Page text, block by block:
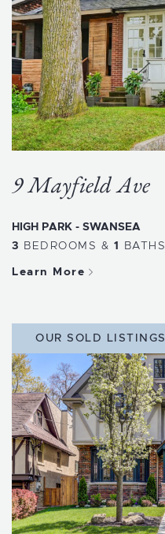
9 Mayfield Ave
HIGH PARK - SWANSEA
3 BEDROOMS & 1 BATHS
Learn More
OUR SOLD LISTINGS